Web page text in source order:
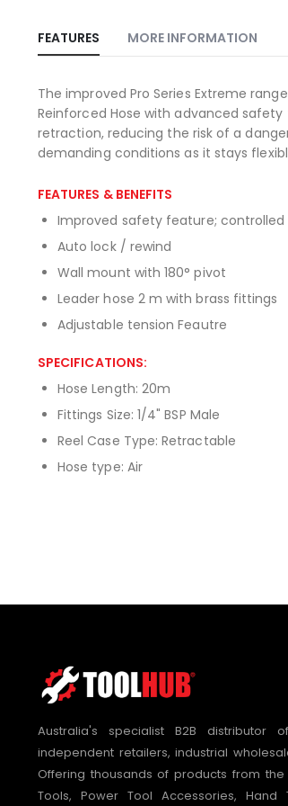
the
beginning
images
gallery
FEATURES
The improved Pro Series Extreme
Reinforced Hose with advanced
retraction, reducing the risk of a
demanding conditions as it stays
FEATURES & BENEFITS
Improved safety feature; controlled
Auto lock / rewind
Wall mount with 180° pivot
Leader hose 2 m with brass fittings
Adjustable tension Feautre
SPECIFICATIONS:
Hose Length: 20m
Fittings Size: 1/4" BSP Male
Reel Case Type: Retractable
Hose type: Air
MORE INFORMATION
Australia's specialist B2B distributor
independent retailers, industrial
Offering thousands of products from
Tools, Power Tool Accessories,